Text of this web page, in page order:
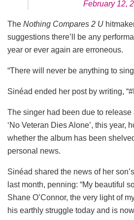
February 12,
The Nothing Compares 2 U
suggestions there’ll be any
year or ever again are erroneous.
“There will never be anything to
Sinéad ended her post by writing,
The singer had been due to
‘No Veteran Dies Alone’, this year,
whether the album has been
personal news.
Sinéad shared the news of her
last month, penning: “My beautiful
Shane O’Connor, the very light of
his earthly struggle today and is